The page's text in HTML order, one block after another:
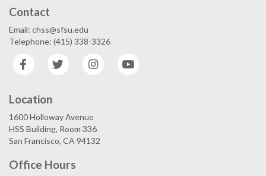
Contact
Email: chss@sfsu.edu
Telephone: (415) 338-3326
Facebook
Twitter Instagram
Location
1600 Holloway Avenue
HSS Building, Room 336
San Francisco, CA 94132
Office Hours